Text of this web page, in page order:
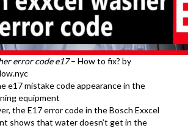
error code e17– How to fix? by
e17 mistake code appearance in the
equipment
the E17 error code in the Bosch Exxcel
shows that water doesn’t get in the